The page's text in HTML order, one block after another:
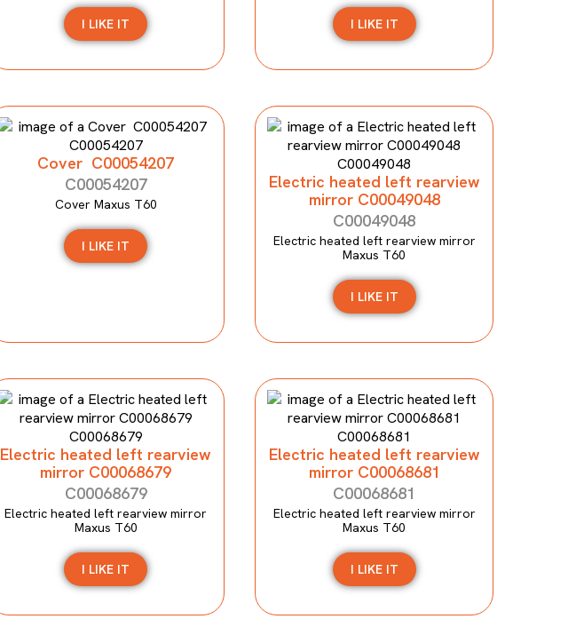
I LIKE IT I LIKE IT
Cover C00054207
C00054207
Cover Maxus T60
I LIKE IT
Electric heated left rearview
mirror C00049048
C00049048
Electric heated left rearview mirror
Maxus T60
I LIKE IT
Electric heated left rearview
mirror C00068679
C00068679
Electric heated left rearview mirror
Maxus T60
I LIKE IT
Electric heated left rearview
mirror C00068681
C00068681
Electric heated left rearview mirror
Maxus T60
I LIKE IT